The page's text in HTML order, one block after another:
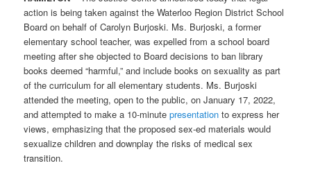
action is being taken against the Waterloo Region District School
Board on behalf of Carolyn Burjoski. Ms. Burjoski, a former
elementary school teacher, was expelled from a school board
meeting after she objected to Board decisions to ban library
books deemed “harmful,” and include books on sexuality as part
of the curriculum for all elementary students. Ms. Burjoski
attended the meeting, open to the public, on January 17, 2022,
and attempted to make a 10-minutepresentation to express her
views, emphasizing that the proposed sex-ed materials would
sexualize children and downplay the risks of medical sex
transition.